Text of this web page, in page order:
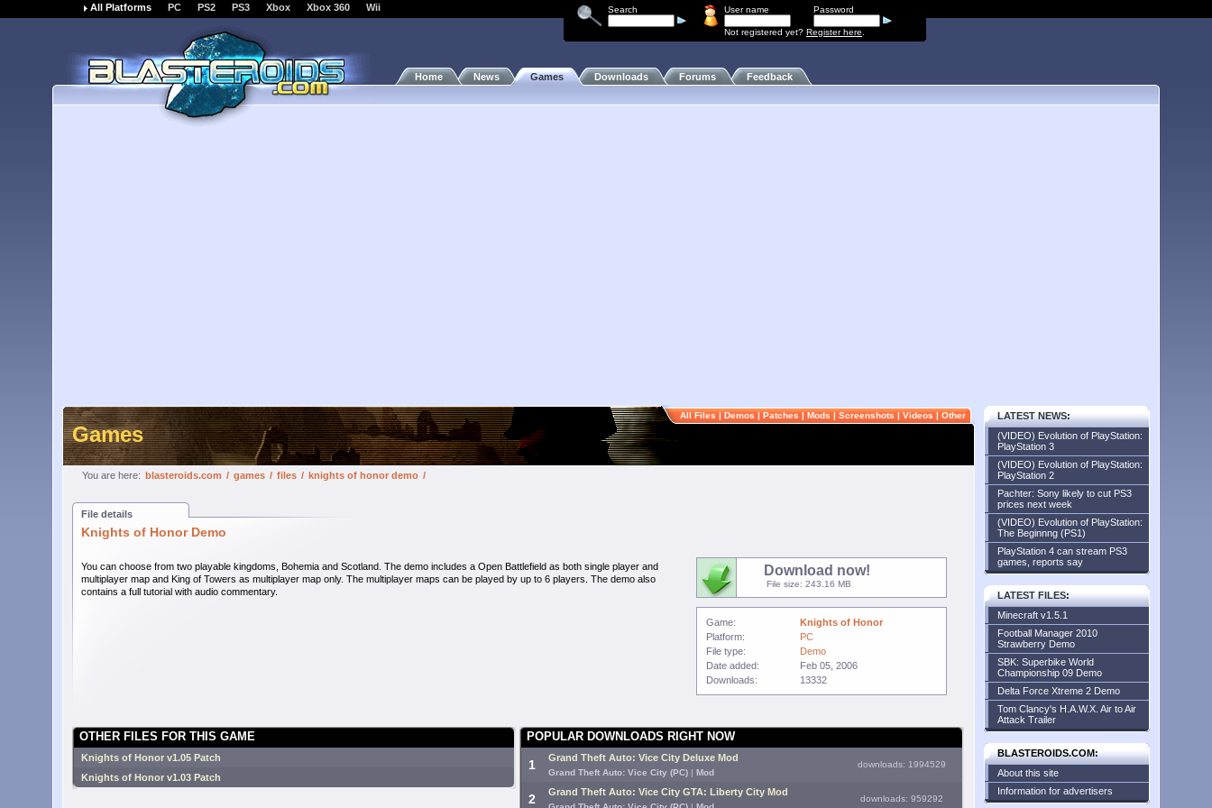
Search User name Password
Not registered yet? Register here
All Platforms PC PS2 PS3 Xbox Xbox 360 Wii
Home News Games Downloads Forums Feedback
Games
You are here: blasteroids.com / games / files / knights of honor demo /
All Files | Demos | Patches | Mods | Screenshots | Videos | Other
File details
Knights of Honor Demo
Download now!
File size: 243.16 MB
Game:
Knights of Honor
Platform:
PC
File type:
Demo
Date added:
Feb 05, 2006
Downloads:
13332
You can choose from two playable kingdoms, Bohemia and Scotland. The demo includes a Open Battlefield as both single player and
multiplayer map and King of Towers as multiplayer map only. The multiplayer maps can be played by up to 6 players. The demo also
contains a full tutorial with audio commentary.
OTHER FILES FOR THIS GAME
Knights of Honor v1.05 Patch
Knights of Honor v1.03 Patch
POPULAR DOWNLOADS RIGHT NOW
1 Grand Theft Auto: Vice City Deluxe Mod
Grand Theft Auto: Vice City (PC) | Mod
downloads: 1994529
2 Grand Theft Auto: Vice City GTA: Liberty City Mod
downloads: 959292
LATEST NEWS:
(VIDEO) Evolution of PlayStation:
PlayStation 3
(VIDEO) Evolution of PlayStation:
PlayStation 2
Pachter: Sony likely to cut PS3
prices next week
(VIDEO) Evolution of PlayStation:
The Beginnng (PS1)
PlayStation 4 can stream PS3
games, reports say
LATEST FILES:
Minecraft v1.5.1
Football Manager 2010
Strawberry Demo
SBK: Superbike World
Championship 09 Demo
Delta Force Xtreme 2 Demo
Tom Clancy's H.A.W.X. Air to Air
Attack Trailer
BLASTEROIDS.COM:
About this site
Information for advertisers